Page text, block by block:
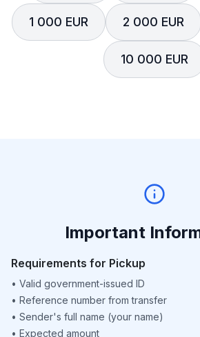
1 000 EUR 2 000 EUR
10 000 EUR
Important
Requirements for Pickup
• Valid government-issued ID
• Reference number from transfer
• Sender's full name (your name)
• Expected amount